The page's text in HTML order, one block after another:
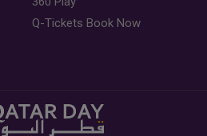
Q-Tickets Book Now